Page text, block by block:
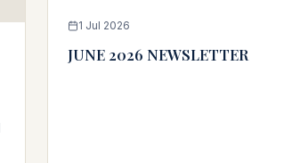
1 Jul 2026
JUNE 2026 NEWSLETTER